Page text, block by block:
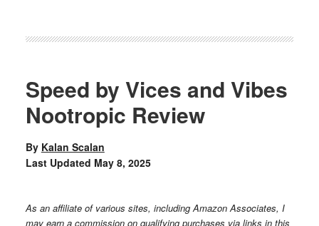
Speed by Vices and Vibes
Nootropic Review
By Kalan Scalan
Last Updated May 8, 2025
As an affiliate of various sites, including Amazon Associates, I
may earn a commission on qualifying purchases via links in this